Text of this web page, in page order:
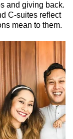
and giving back.
C-suites reflect
mean to them.